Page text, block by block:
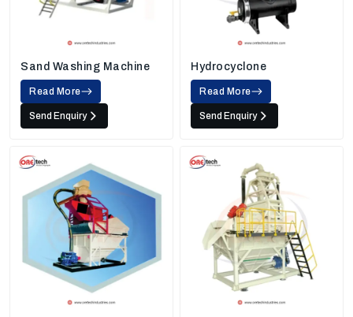
Sand Washing Machine
Read More
Send Enquiry
Hydrocyclone
Read More
Send Enquiry